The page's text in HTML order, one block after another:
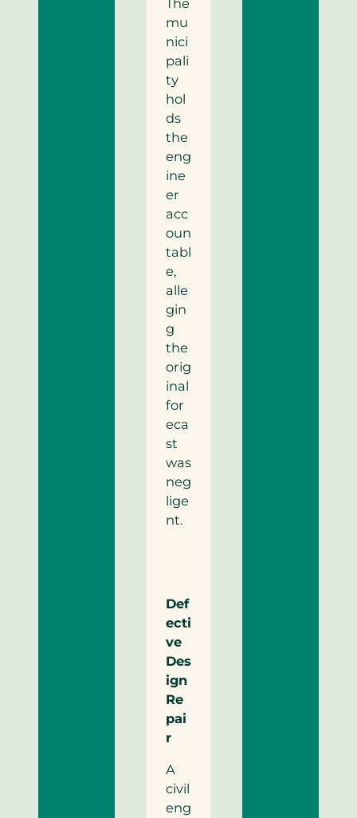
The
mu
nici
pali
ty
hol
ds
the
eng
ine
er
acc
oun
tabl
e,
alle
gin
g
the
orig
inal
for
eca
st
was
neg
lige
nt.
Def
ecti
ve
Des
ign
Re
pai
r
A
civil
eng